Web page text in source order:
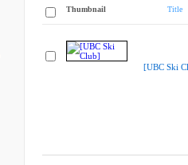
Thumbnail Title
[UBC Ski